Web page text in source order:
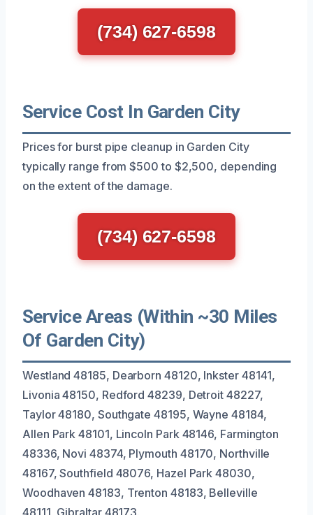
(734) 627-6598
Service Cost In Garden City
Prices for burst pipe cleanup in Garden City
typically range from $500 to $2,500, depending
on the extent of the damage.
(734) 627-6598
Service Areas (Within ~30 Miles
Of Garden City)
Westland 48185, Dearborn 48120, Inkster 48141,
Livonia 48150, Redford 48239, Detroit 48227,
Taylor 48180, Southgate 48195, Wayne 48184,
Allen Park 48101, Lincoln Park 48146, Farmington
48336, Novi 48374, Plymouth 48170, Northville
48167, Southfield 48076, Hazel Park 48030,
Woodhaven 48183, Trenton 48183, Belleville
48111, Gibraltar 48173.